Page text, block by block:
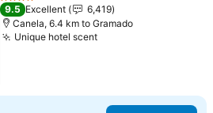
4 Stars
9.5 Excellent
6,419
Canela, 6.4 km to Gramado
Unique hotel scent